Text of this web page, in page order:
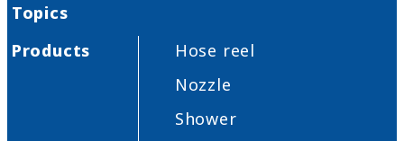
Topics
Products
Hose reel
Nozzle
Shower